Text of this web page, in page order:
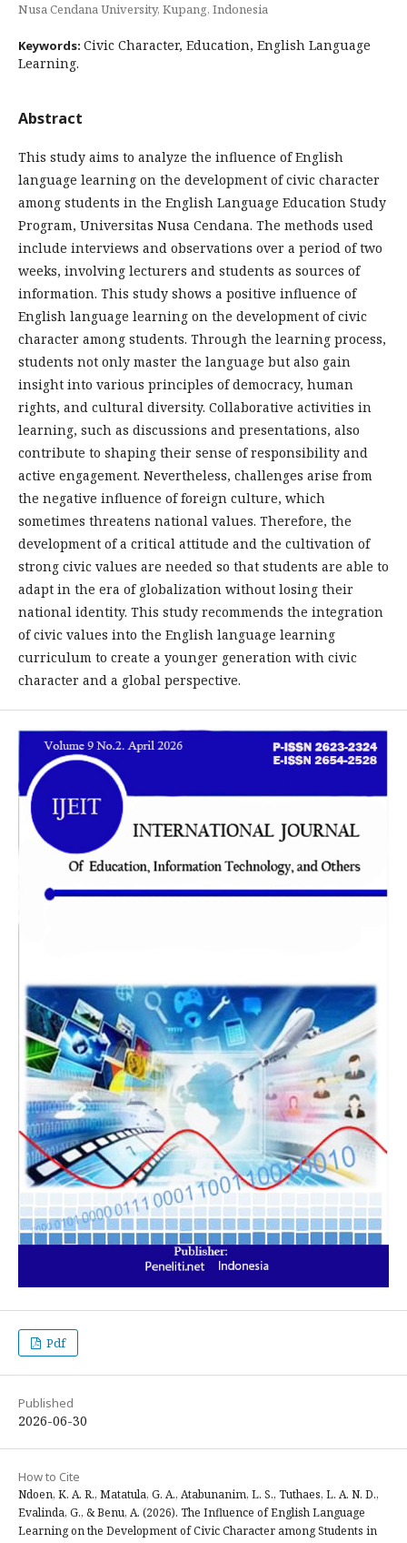
Nusa Cendana University, Kupang, Indonesia
Keywords: Civic Character, Education, English Language
Learning.
Abstract
This study aims to analyze the influence of English
language learning on the development of civic character
among students in the English Language Education Study
Program, Universitas Nusa Cendana. The methods used
include interviews and observations over a period of two
weeks, involving lecturers and students as sources of
information. This study shows a positive influence of
English language learning on the development of civic
character among students. Through the learning process,
students not only master the language but also gain
insight into various principles of democracy, human
rights, and cultural diversity. Collaborative activities in
learning, such as discussions and presentations, also
contribute to shaping their sense of responsibility and
active engagement. Nevertheless, challenges arise from
the negative influence of foreign culture, which
sometimes threatens national values. Therefore, the
development of a critical attitude and the cultivation of
strong civic values are needed so that students are able to
adapt in the era of globalization without losing their
national identity. This study recommends the integration
of civic values into the English language learning
curriculum to create a younger generation with civic
character and a global perspective.
Pdf
Published
2026-06-30
How to Cite
Ndoen, K. A. R., Matatula, G. A., Atabunanim, L. S., Tuthaes, L. A. N. D.,
Evalinda, G., & Benu, A. (2026). The Influence of English Language
Learning on the Development of Civic Character among Students in